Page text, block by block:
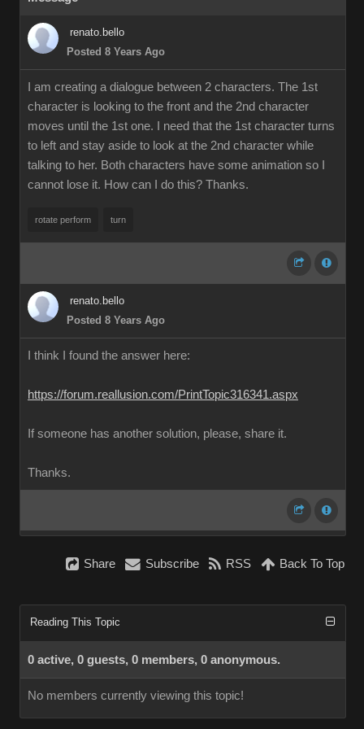
renato.bello
Posted 8 Years Ago
I am creating a dialogue between 2 characters. The 1st
character is looking to the front and the 2nd character
moves until the 1st one. I need that the 1st character turns
to left and stay aside to look at the 2nd character while
talking to her. Both characters have some animation so I
cannot lose it. How can I do this? Thanks.
rotate perform turn
renato.bello
Posted 8 Years Ago
I think I found the answer here:
https://forum.reallusion.com/PrintTopic316341.aspx
If someone has another solution, please, share it.
Thanks.
Share Subscribe RSS Back To Top
Reading This Topic
0 active, 0 guests, 0 members, 0 anonymous.
No members currently viewing this topic!